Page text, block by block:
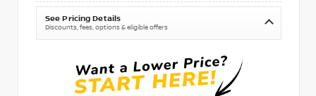
See Pricing Details
Discounts, fees, options & eligible offers